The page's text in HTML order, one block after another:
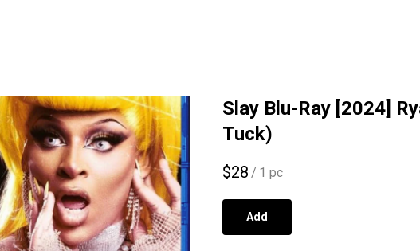
Slay Blu-Ray [2024]
Tuck)
$28 / 1 pc
Add